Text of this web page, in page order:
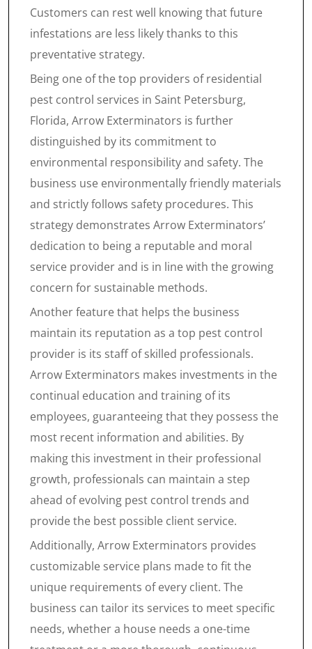
Customers can rest well knowing that future
infestations are less likely thanks to this
preventative strategy.
Being one of the top providers of residential
pest control services in Saint Petersburg,
Florida, Arrow Exterminators is further
distinguished by its commitment to
environmental responsibility and safety. The
business use environmentally friendly materials
and strictly follows safety procedures. This
strategy demonstrates Arrow Exterminators’
dedication to being a reputable and moral
service provider and is in line with the growing
concern for sustainable methods.
Another feature that helps the business
maintain its reputation as a top pest control
provider is its staff of skilled professionals.
Arrow Exterminators makes investments in the
continual education and training of its
employees, guaranteeing that they possess the
most recent information and abilities. By
making this investment in their professional
growth, professionals can maintain a step
ahead of evolving pest control trends and
provide the best possible client service.
Additionally, Arrow Exterminators provides
customizable service plans made to fit the
unique requirements of every client. The
business can tailor its services to meet specific
needs, whether a house needs a one-time